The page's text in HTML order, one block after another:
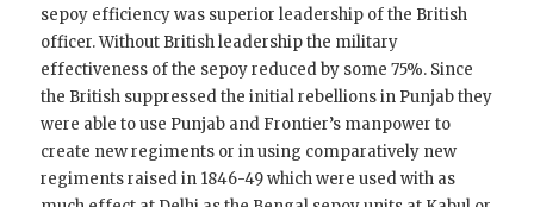
sepoy efficiency was superior leadership of the British
officer. Without British leadership the military
effectiveness of the sepoy reduced by some 75%. Since
the British suppressed the initial rebellions in Punjab they
were able to use Punjab and Frontier’s manpower to
create new regiments or in using comparatively new
regiments raised in 1846-49 which were used with as